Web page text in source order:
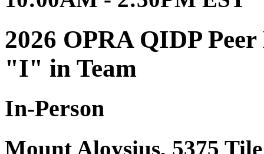
2026 OPRA QIDP
"I" in Team
In-Person
Mount Aloysius, 5375